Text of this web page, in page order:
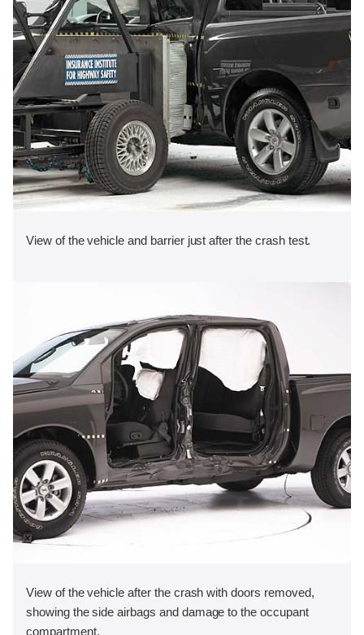
View of the vehicle and barrier just after the crash test.
View of the vehicle after the crash with doors removed,
showing the side airbags and damage to the occupant
compartment.